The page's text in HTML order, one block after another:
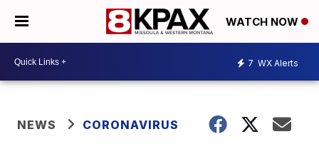
WATCH NOW
7 WX Alerts
NEWS CORONAVIRUS